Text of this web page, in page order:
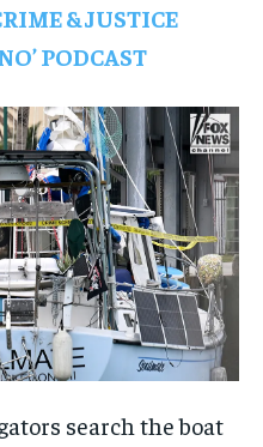
& JUSTICE
PODCAST
search the boat